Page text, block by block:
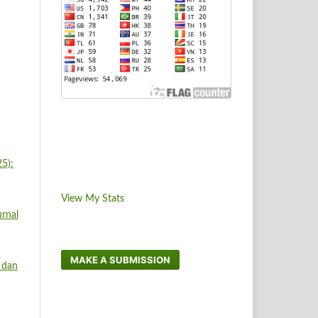
View My Stats
MAKE A SUBMISSION